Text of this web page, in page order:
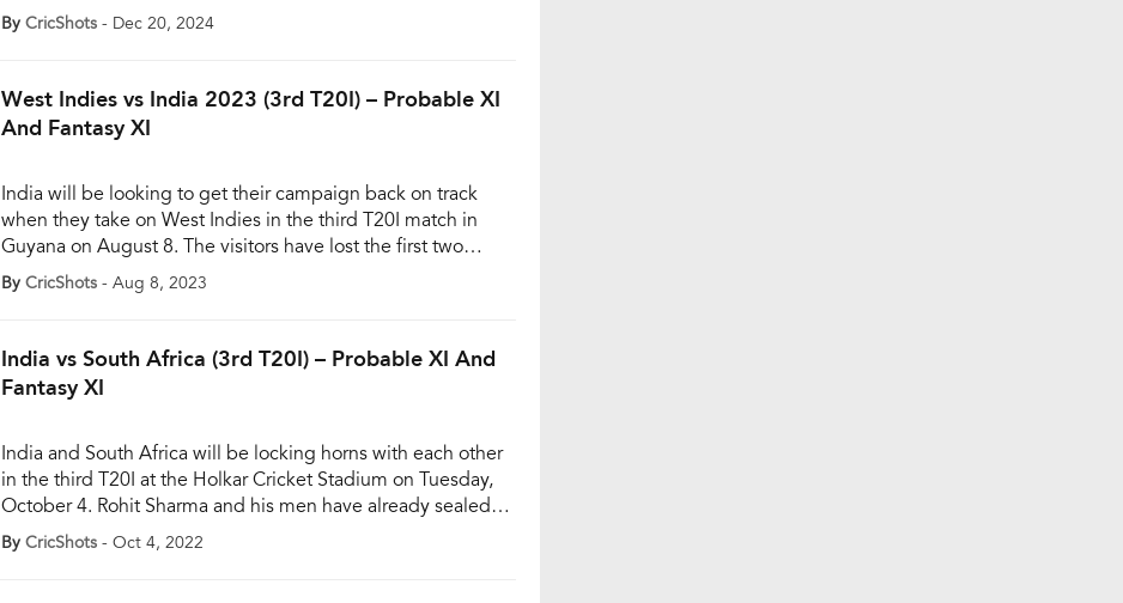
innings. The drama occurred in the 15th over of
Bangladesh’s innings when Jaker and Shamim Hossain
attempting a […]
By CricShots - Dec 20, 2024
West Indies vs India 2023 (3rd T20I) – Probable XI
And Fantasy XI
India will be looking to get their campaign back on track
when they take on West Indies in the third T20I match in
Guyana on August 8. The visitors have lost the first two
matches of the series and are now in a must-win situation. In
the second T20I, India won the toss and elected to […]
By CricShots - Aug 8, 2023
India vs South Africa (3rd T20I) – Probable XI And
Fantasy XI
India and South Africa will be locking horns with each other
in the third T20I at the Holkar Cricket Stadium on Tuesday,
October 4. Rohit Sharma and his men have already sealed
the series with two brilliant performances. While the bowlers
starred in the first match, it was the batters who came up
By CricShots - Oct 4, 2022